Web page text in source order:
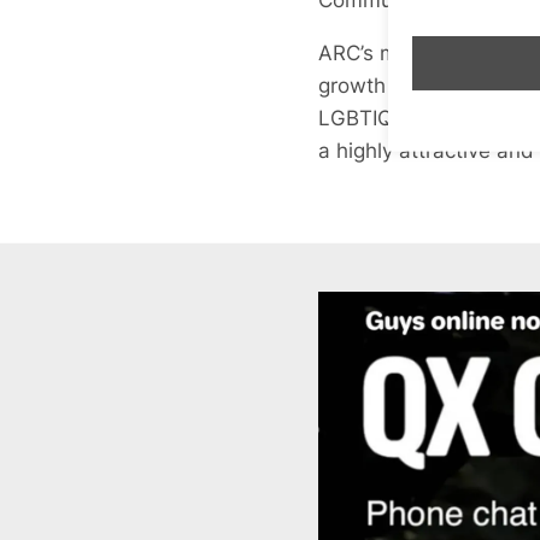
ARC’s mission is to
growth in our
LGBTIQ+ people and
a highly attractive and